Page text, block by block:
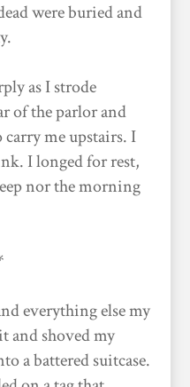
were buried and
as I strode
of the parlor and
me upstairs. I
I longed for rest,
nor the morning
everything else my
and shoved my
a battered suitcase.